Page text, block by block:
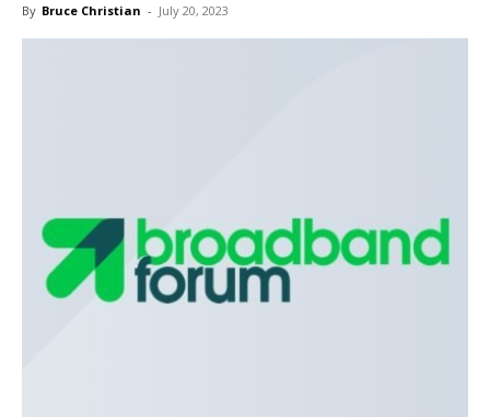
By Bruce Christian - July 20, 2023